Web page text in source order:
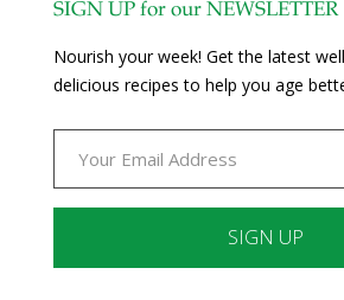
SIGN UP for our NEWSLETTER
Nourish your week! Get the latest
delicious recipes to help you age